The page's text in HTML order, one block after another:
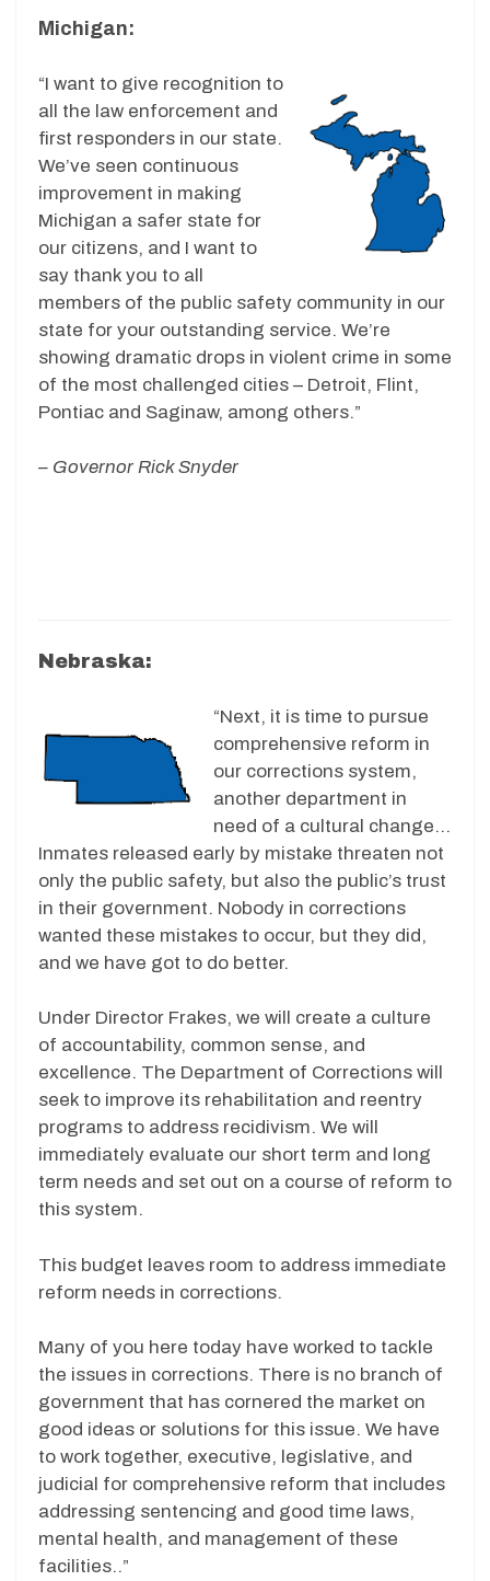
Michigan:
“I want to give recognition to
all the law enforcement and
first responders in our state.
We’ve seen continuous
improvement in making
Michigan a safer state for
our citizens, and I want to
say thank you to all
members of the public safety community in our
state for your outstanding service. We’re
showing dramatic drops in violent crime in some
of the most challenged cities – Detroit, Flint,
Pontiac and Saginaw, among others.”
– Governor Rick Snyder
Nebraska:
“Next, it is time to pursue
comprehensive reform in
our corrections system,
another department in
need of a cultural change…
Inmates released early by mistake threaten not
only the public safety, but also the public’s trust
in their government. Nobody in corrections
wanted these mistakes to occur, but they did,
and we have got to do better.
Under Director Frakes, we will create a culture
of accountability, common sense, and
excellence. The Department of Corrections will
seek to improve its rehabilitation and reentry
programs to address recidivism. We will
immediately evaluate our short term and long
term needs and set out on a course of reform to
this system.
This budget leaves room to address immediate
reform needs in corrections.
Many of you here today have worked to tackle
the issues in corrections. There is no branch of
government that has cornered the market on
good ideas or solutions for this issue. We have
to work together, executive, legislative, and
judicial for comprehensive reform that includes
addressing sentencing and good time laws,
mental health, and management of these
facilities..”